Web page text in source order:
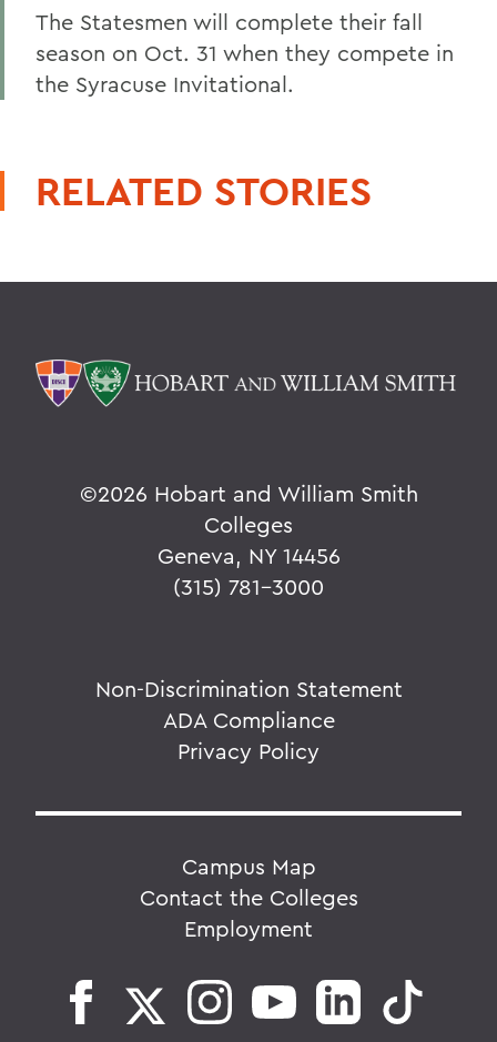
The Statesmen will complete their fall
season on Oct. 31 when they compete in
the Syracuse Invitational.
RELATED STORIES
©2026 Hobart and William Smith
Colleges
Geneva, NY 14456
(315) 781-3000
Non-Discrimination Statement
ADA Compliance
Privacy Policy
Campus Map
Contact the Colleges
Employment